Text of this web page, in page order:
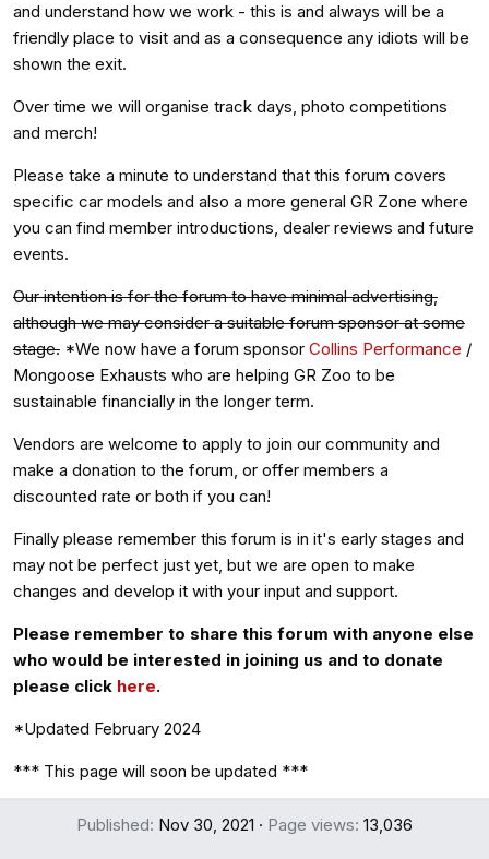
and understand how we work - this is and always will be a
friendly place to visit and as a consequence any idiots will be
shown the exit.
Over time we will organise track days, photo competitions
and merch!
Please take a minute to understand that this forum covers
specific car models and also a more general GR Zone where
you can find member introductions, dealer reviews and future
events.
Our intention is for the forum to have minimal advertising,
although we may consider a suitable forum sponsor at some
stage. *We now have a forum sponsor Collins Performance /
Mongoose Exhausts who are helping GR Zoo to be
sustainable financially in the longer term.
Vendors are welcome to apply to join our community and
make a donation to the forum, or offer members a
discounted rate or both if you can!
Finally please remember this forum is in it's early stages and
may not be perfect just yet, but we are open to make
changes and develop it with your input and support.
Please remember to share this forum with anyone else
who would be interested in joining us and to donate
please click here.
*Updated February 2024
*** This page will soon be updated ***
Published Nov 30, 2021 Page views 13,036